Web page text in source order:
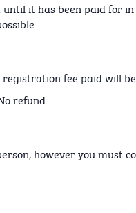
it has been paid for in
fee paid will
refund.
however you must